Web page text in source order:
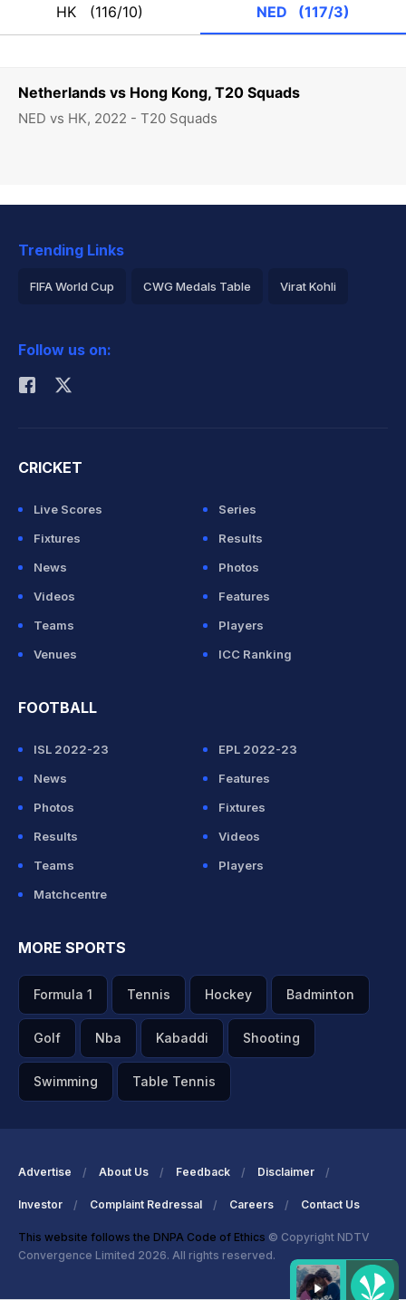
Netherlands vs Hong Kong, T20 Squads
NED vs HK, 2022 - T20 Squads
HK (116/10) NED (117/3)
Trending Links
FIFA World Cup CWG Medals Table Virat Kohli
Rohit Sharma
Follow us on:
CRICKET
Live Scores
Series
Fixtures
Results
News
Photos
Videos
Features
Teams
Players
Venues
ICC Ranking
FOOTBALL
ISL 2022-23
EPL 2022-23
News
Features
Photos
Fixtures
Results
Videos
Teams
Players
Matchcentre
MORE SPORTS
Formula 1 Tennis Hockey Badminton
Golf Nba Kabaddi Shooting
Swimming Table Tennis
Advertise About Us Feedback Disclaimer
Investor Complaint Redressal Careers Contact Us
This website follows the DNPA Code of Ethics © Copyright NDTV
Convergence Limited 2026. All rights reserved.